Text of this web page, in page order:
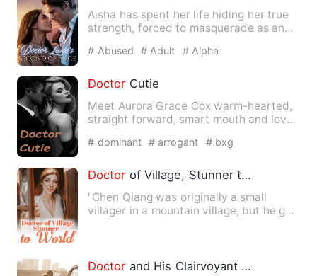
Aisha has spent her life hiding her true
strength, forced to masquerade as an
# Abused # Adult # Alpha
Doctor Cutie
Meet Aurora Grace Cox warm-hearted,
straight forward, smart mouth and loves
# dominant # arrogant # bxg
Doctor of Village, Stunner to World
"Chen Qiang was originally a small
villager in a mountain village, but he got
Doctor and His Clairvoyant Secret